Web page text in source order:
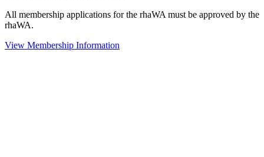
All membership applications for the rhaWA must be approved by the
rhaWA.
View Membership Information